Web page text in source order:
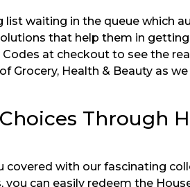
list waiting in the queue which
that help them in
at checkout to see the
Health & Beauty as
Through
with our fascinating
can easily redeem the